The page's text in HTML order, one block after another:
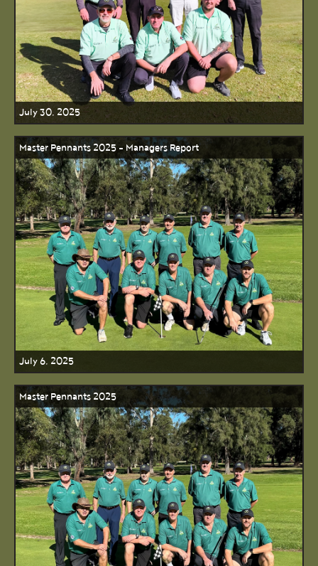
July 30, 2025
Master Pennants 2025 - Managers Report
July 6, 2025
Master Pennants 2025